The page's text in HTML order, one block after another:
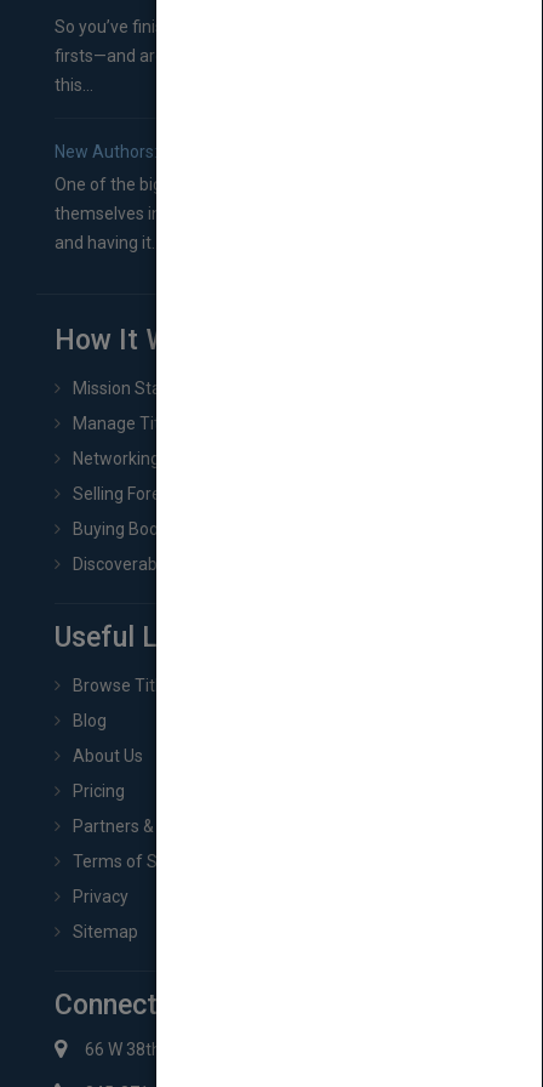
So you’ve finished a manuscript—most likely one of your
firsts—and are wondering where you should go from
this...
New Authors: How to Find a Literary Agent for Your Book
One of the biggest ruts aspiring authors often find
themselves in comes right between finishing their book
and having it...
How It Works
Mission Statement
Manage Title & Rights Data
Networking
Selling Foreign Book Rights
Buying Book Rights
Discoverability & Marketing Tools
Useful Links
Browse Titles
Blog
About Us
Pricing
Partners & Affiliates
Terms of Service
Privacy
Sitemap
Connect with Us
66 W 38th St New York, NY 10018